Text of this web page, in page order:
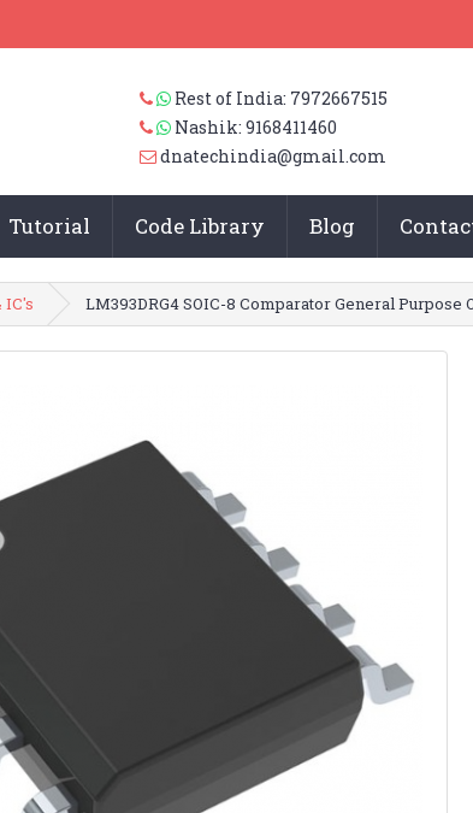
Rest of India: 7972667515
Nashik: 9168411460
dnatechindia@gmail.com
Tutorial Code Library Blog
IC's LM393DRG4 SOIC-8 Comparator General Purpose